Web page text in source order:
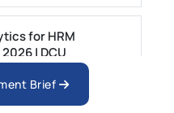
for HRM
| DCU
Building
Brief